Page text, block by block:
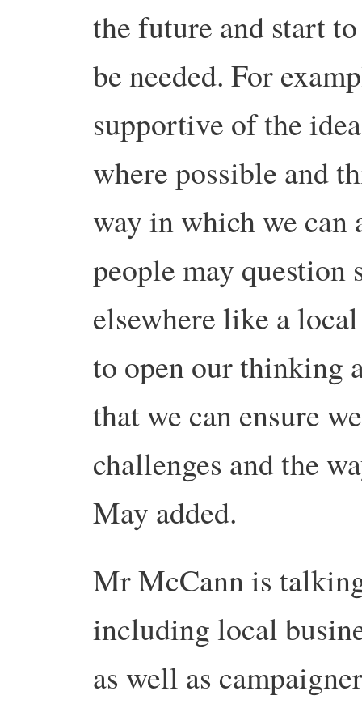
the future and start
be needed. For
supportive of the
where possible and
way in which we can
people may question
elsewhere like a
to open our thinking
that we can ensure
challenges and the
May added.
Mr McCann is
including local
as well as